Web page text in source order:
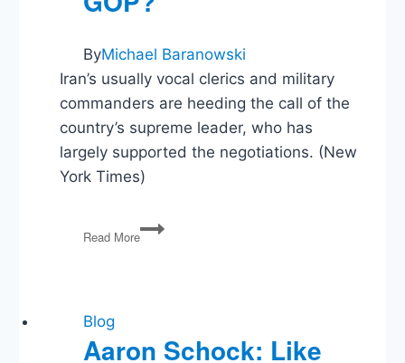
ByMichael Baranowski
Iran’s usually vocal clerics and military
commanders are heeding the call of the
country’s supreme leader, who has
largely supported the negotiations. (New
York Times)
Read More
Iran’s
Hard-
GOP?
Blog
Aaron Schock: Like